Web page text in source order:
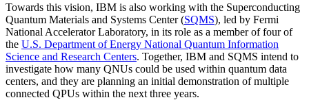
Towards this vision, IBM is also working with the Superconducting
Quantum Materials and Systems Center (SQMS), led by Fermi
National Accelerator Laboratory, in its role as a member of four of
the U.S. Department of Energy National Quantum Information
Science and Research Centers. Together, IBM and SQMS intend to
investigate how many QNUs could be used within quantum data
centers, and they are planning an initial demonstration of multiple
connected QPUs within the next three years.